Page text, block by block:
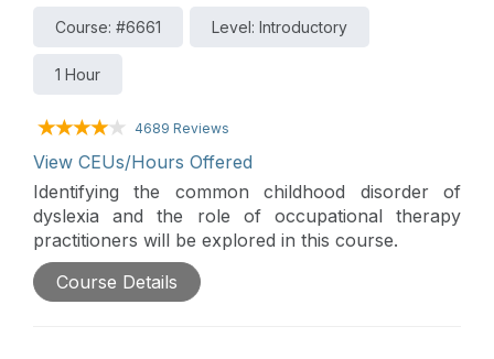
Course: #6661 Level: Introductory
1 Hour
4689 Reviews
View CEUs/Hours Offered
Identifying the common childhood disorder of
dyslexia and the role of occupational therapy
practitioners will be explored in this course.
Course Details